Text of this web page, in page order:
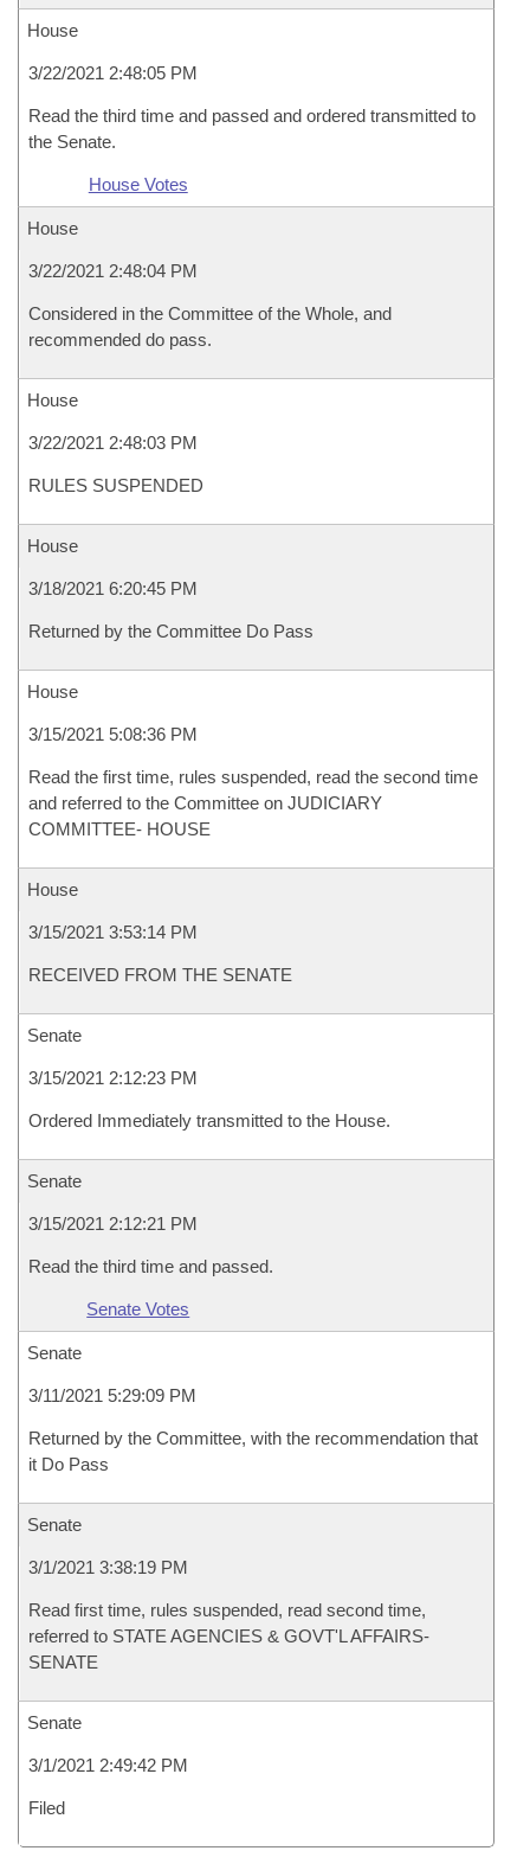
House
3/22/2021 2:48:05 PM
Read the third time and passed and ordered transmitted to
the Senate.
House Votes
House
3/22/2021 2:48:04 PM
Considered in the Committee of the Whole, and
recommended do pass.
House
3/22/2021 2:48:03 PM
RULES SUSPENDED
House
3/18/2021 6:20:45 PM
Returned by the Committee Do Pass
House
3/15/2021 5:08:36 PM
Read the first time, rules suspended, read the second time
and referred to the Committee on JUDICIARY
COMMITTEE- HOUSE
House
3/15/2021 3:53:14 PM
RECEIVED FROM THE SENATE
Senate
3/15/2021 2:12:23 PM
Ordered Immediately transmitted to the House.
Senate
3/15/2021 2:12:21 PM
Read the third time and passed.
Senate Votes
Senate
3/11/2021 5:29:09 PM
Returned by the Committee, with the recommendation that
it Do Pass
Senate
3/1/2021 3:38:19 PM
Read first time, rules suspended, read second time,
referred to STATE AGENCIES & GOVT'L AFFAIRS-
SENATE
Senate
3/1/2021 2:49:42 PM
Filed